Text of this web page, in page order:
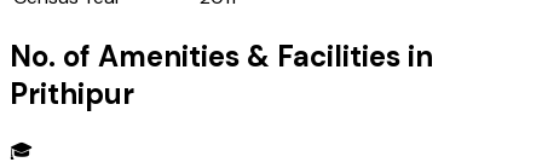
No. of Amenities & Facilities in
Prithipur
🎓